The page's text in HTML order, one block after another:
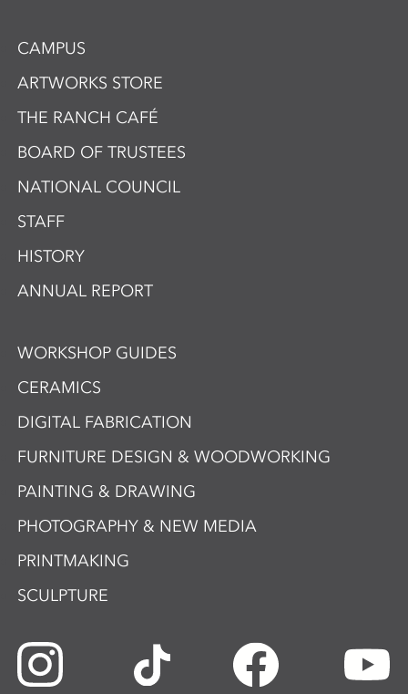
CAMPUS
ARTWORKS STORE
THE RANCH CAFÉ
BOARD OF TRUSTEES
NATIONAL COUNCIL
STAFF
HISTORY
ANNUAL REPORT
WORKSHOP GUIDES
CERAMICS
DIGITAL FABRICATION
FURNITURE DESIGN & WOODWORKING
PAINTING & DRAWING
PHOTOGRAPHY & NEW MEDIA
PRINTMAKING
SCULPTURE